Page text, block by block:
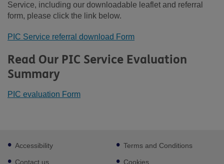
Service, including our downloadable leaflet and referral
form, please click the link below.
PIC Service referral download Form
Read Our PIC Service Evaluation
Summary
PIC evaluation Form
Footer
sub
links
Accessibility
Contact us
Terms and Conditions
Cookies